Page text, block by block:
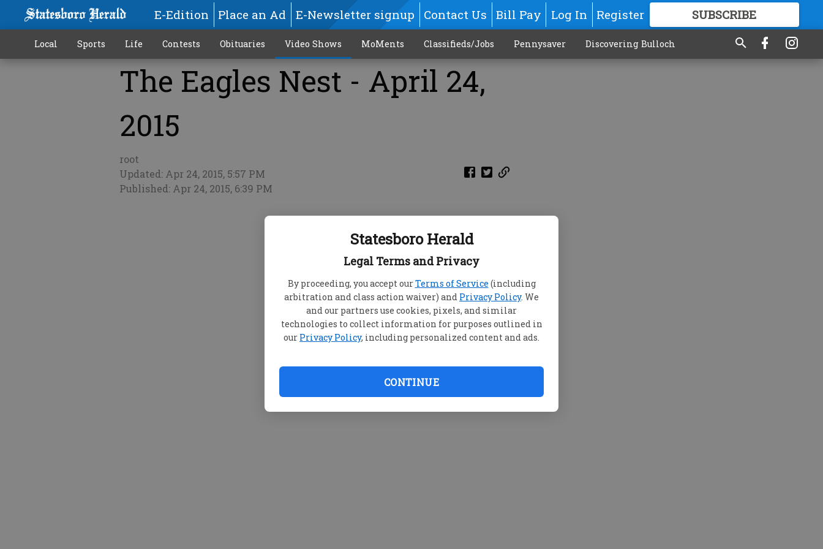
Statesboro Herald
Legal Terms and Privacy
By proceeding, you accept ourTerms of Service (including
arbitration and class action waiver) and Privacy Policy. We
and our partners use cookies, pixels, and similar
technologies to collect information for purposes outlined in
our Privacy Policy, including personalized content and ads.
CONTINUE
E-Edition Place an Ad E-Newsletter signup Contact Us Bill Pay Log In Register SUBSCRIBE
FOR GREAT CONTENT
Local Sports Life Contests Obituaries Video Shows MoMents Classifieds/Jobs Pennysaver Discovering Bulloch
The Eagles Nest - April 24,
2015
root
Updated: Apr 24, 2015, 5:57 PM
Published: Apr 24, 2015, 6:39 PM